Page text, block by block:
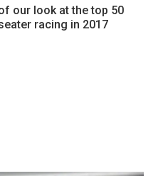
our look at the top 50
racing in 2017